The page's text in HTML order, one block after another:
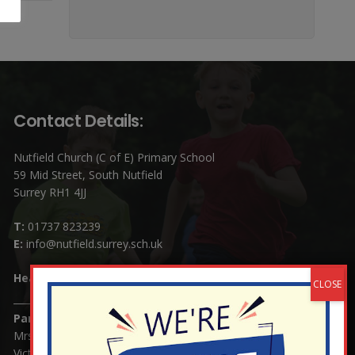
Contact Details:
Nutfield Church (C of E) Primary School
59 Mid Street, South Nutfield
Surrey RH1 4JJ
T: 01737 823239
E: info@nutfield.surrey.sch.uk
Headteacher:
Parents/Carers Enquiries:
Mrs Serena Fowler (School Office Manager) and Mrs